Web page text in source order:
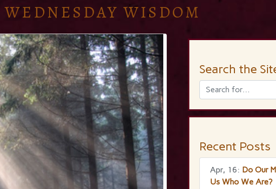
WEDNESDAY WISDOM
Search the
Recent Posts
Apr, 16: Do Our
Us Who We Are?